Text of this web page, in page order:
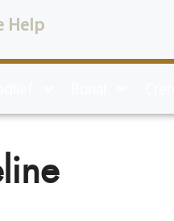
Help